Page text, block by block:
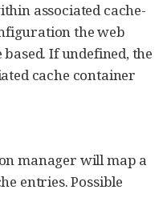
associated cache-
the web
If undefined, the
cache container
manager will map a
entries. Possible